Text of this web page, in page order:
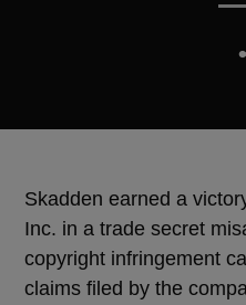
Skadden earned a
Inc. in a trade secret
copyright infringement
claims filed by the